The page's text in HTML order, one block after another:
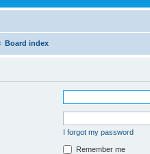
Board index
I forgot my password
Remember me